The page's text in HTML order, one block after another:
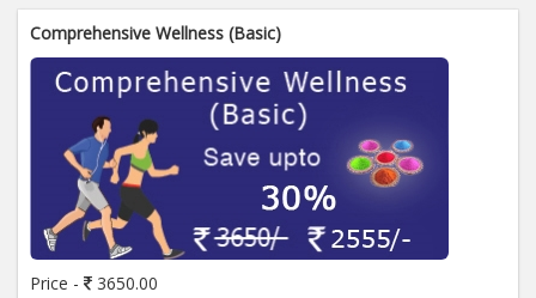
Anti Nuclear Antibody (ANA)
Price: 345.00 ADD TO CART
Anti Phospholipid Antibody- I g G
570.00 ADD TO CART
Comprehensive Wellness (Basic)
Price -
3650.00